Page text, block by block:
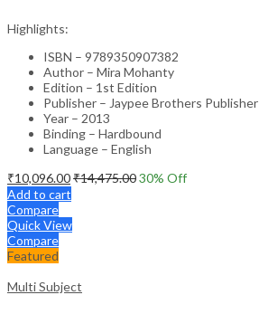
Highlights:
ISBN – 9789350907382
Author – Mira Mohanty
Edition – 1st Edition
Publisher – Jaypee Brothers Publisher
Year – 2013
Binding – Hardbound
Language – English
₹10,096.00₹14,475.0030% Off
Add to cart
Compare
Quick View
Compare
Featured
Multi Subject